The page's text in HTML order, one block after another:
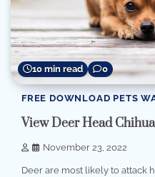
10 min read 0
FREE DOWNLOAD PETS
View Deer Head
November 23, 2022
Deer are most likely to attack